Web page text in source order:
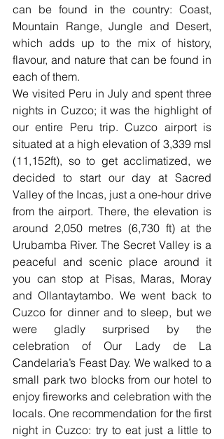
can be found in the country: Coast,
Mountain Range, Jungle and Desert,
which adds up to the mix of history,
flavour, and nature that can be found in
each of them.
We visited Peru in July and spent three
nights in Cuzco; it was the highlight of
our entire Peru trip. Cuzco airport is
situated at a high elevation of 3,339 msl
(11,152ft), so to get acclimatized, we
decided to start our day at Sacred
Valley of the Incas, just a one-hour drive
from the airport. There, the elevation is
around 2,050 metres (6,730 ft) at the
Urubamba River. The Secret Valley is a
peaceful and scenic place around it
you can stop at Pisas, Maras, Moray
and Ollantaytambo. We went back to
Cuzco for dinner and to sleep, but we
were gladly surprised by the
celebration of Our Lady de La
Candelaria’s Feast Day. We walked to a
small park two blocks from our hotel to
enjoy fireworks and celebration with the
locals. One recommendation for the first
night in Cuzco: try to eat just a little to